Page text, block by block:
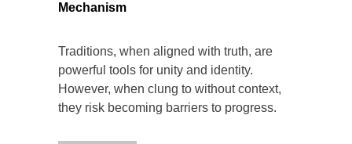
Mechanism
Traditions, when aligned with truth, are
powerful tools for unity and identity.
However, when clung to without context,
they risk becoming barriers to progress.